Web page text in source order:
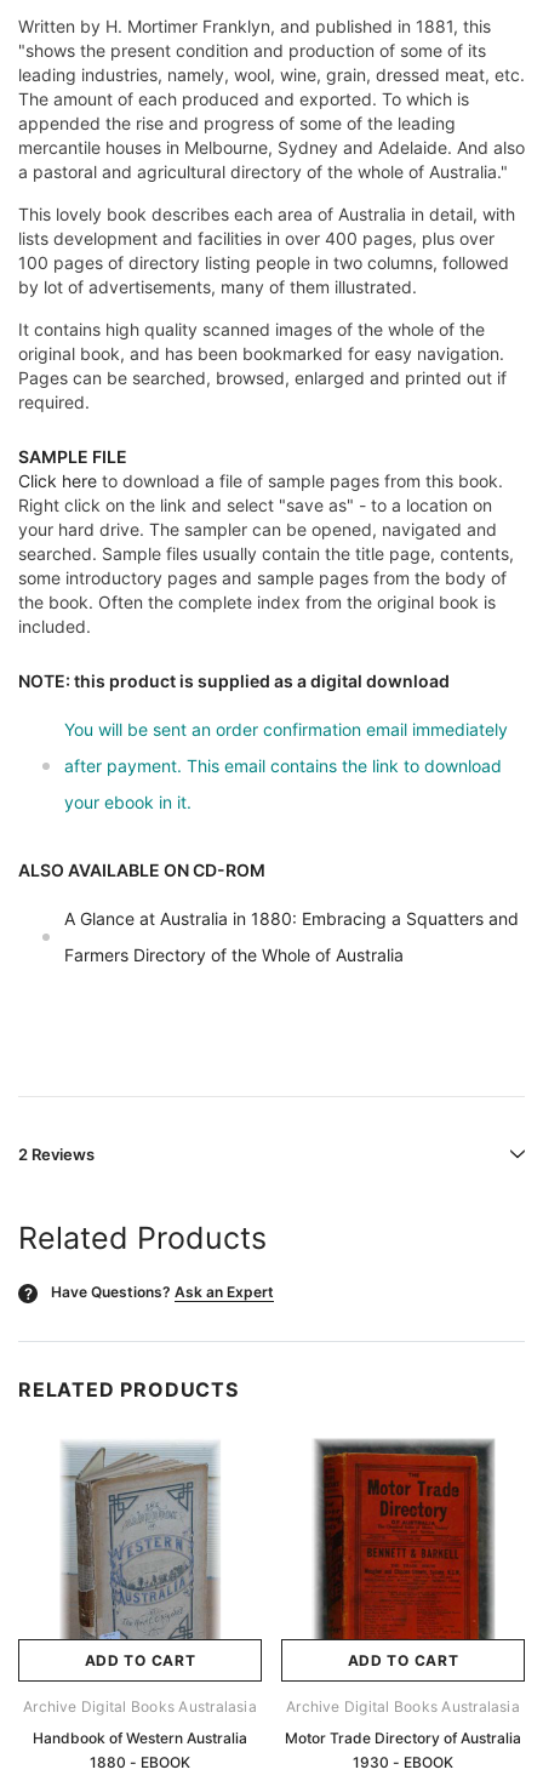
Written by H. Mortimer Franklyn, and published in 1881, this
"shows the present condition and production of some of its
leading industries, namely, wool, wine, grain, dressed meat, etc.
The amount of each produced and exported. To which is
appended the rise and progress of some of the leading
mercantile houses in Melbourne, Sydney and Adelaide. And also
a pastoral and agricultural directory of the whole of Australia."
This lovely book describes each area of Australia in detail, with
lists development and facilities in over 400 pages, plus over
100 pages of directory listing people in two columns, followed
by lot of advertisements, many of them illustrated.
It contains high quality scanned images of the whole of the
original book, and has been bookmarked for easy navigation.
Pages can be searched, browsed, enlarged and printed out if
required.
SAMPLE FILE
Click here to download a file of sample pages from this book.
Right click on the link and select "save as" - to a location on
your hard drive. The sampler can be opened, navigated and
searched. Sample files usually contain the title page, contents,
some introductory pages and sample pages from the body of
the book. Often the complete index from the original book is
included.
NOTE: this product is supplied as a digital download
You will be sent an order confirmation email immediately
after payment. This email contains the link to download
your ebook in it.
ALSO AVAILABLE ON CD-ROM
A Glance at Australia in 1880: Embracing a Squatters and
Farmers Directory of the Whole of Australia
2 Reviews
Related Products
? Have Questions? Ask an Expert
RELATED PRODUCTS
ADD TO CART
Archive Digital Books Australasia
Handbook of Western Australia
1880 - EBOOK
ADD TO CART
Archive Digital Books Australasia
Motor Trade Directory of Australia
1930 - EBOOK